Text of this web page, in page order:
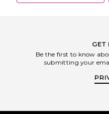
GET
Be the first to know
submitting your